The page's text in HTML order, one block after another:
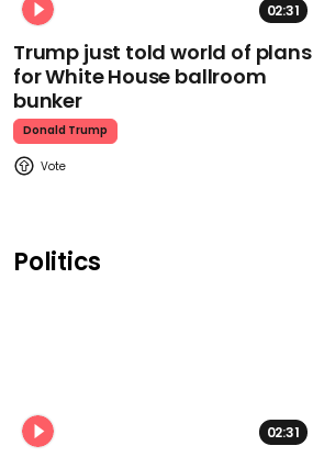
02:31
Trump just told world of plans
for White House ballroom
bunker
Donald Trump
Politics
02:31